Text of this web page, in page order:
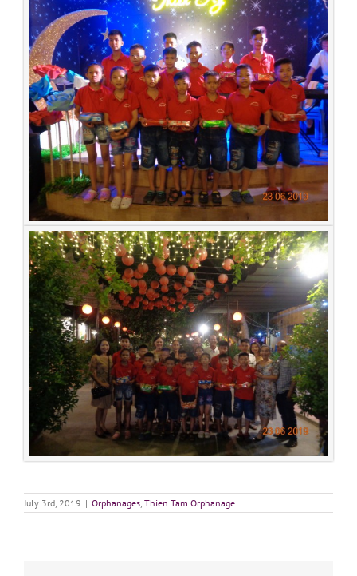
July 3rd, 2019 | Orphanages, Thien Tam Orphanage